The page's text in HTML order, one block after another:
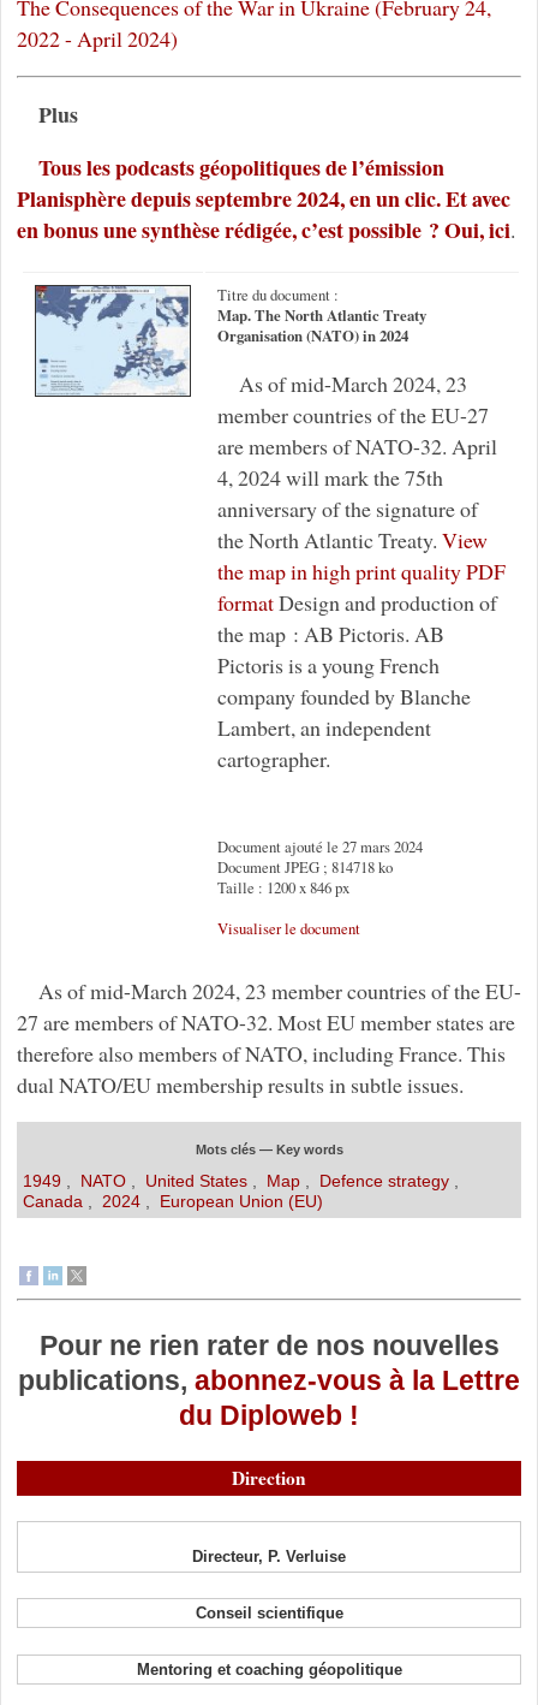
The Consequences of the War in Ukraine (February 24,
2022 - April 2024)
Plus
Tous les podcasts géopolitiques de l’émission
Planisphère depuis septembre 2024, en un clic. Et avec
en bonus une synthèse rédigée, c’est possible ? Oui, ici.
Titre du document :
Map. The North Atlantic Treaty
Organisation (NATO) in 2024
As of mid-March 2024, 23
member countries of the EU-27
are members of NATO-32. April
4, 2024 will mark the 75th
anniversary of the signature of
the North Atlantic Treaty. View
the map in high print quality PDF
formatDesign and production of
the map : AB Pictoris. AB
Pictoris is a young French
company founded by Blanche
Lambert, an independent
cartographer.
Document ajouté le 27 mars 2024
Document JPEG ; 814718 ko
Taille : 1200 x 846 px
Visualiser le document
As of mid-March 2024, 23 member countries of the EU-
27 are members of NATO-32. Most EU member states are
therefore also members of NATO, including France. This
dual NATO/EU membership results in subtle issues.
Mots clés — Key words
1949, NATO, United States, Map, Defence strategy,
Canada
2024, European Union (EU)
Pour ne rien rater de nos nouvelles
publications, abonnez-vous à la Lettre
du Diploweb !
Direction
Directeur, P. Verluise
Conseil scientifique
Mentoring et coaching géopolitique